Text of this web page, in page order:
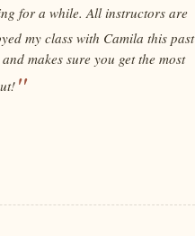
for a while. All instructors are
my class with Camila this past
makes sure you get the most